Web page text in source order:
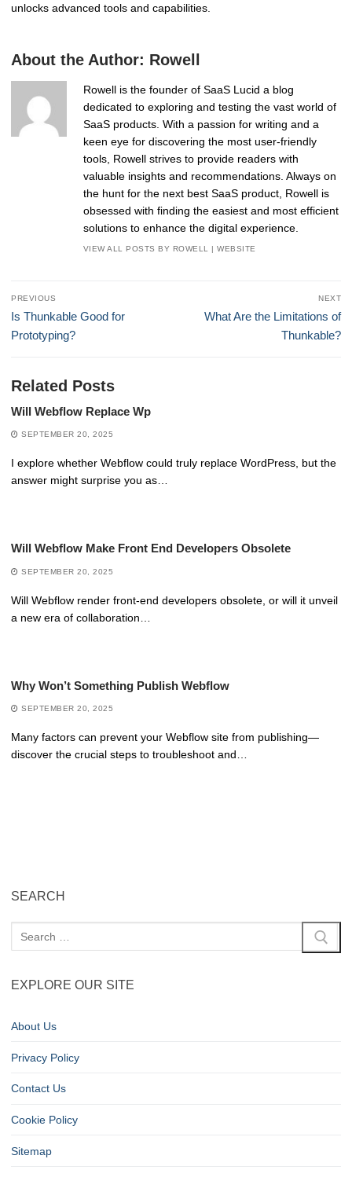
unlocks advanced tools and capabilities.
About the Author: Rowell
Rowell is the founder of SaaS Lucid a blog
dedicated to exploring and testing the vast world of
SaaS products. With a passion for writing and a
keen eye for discovering the most user-friendly
tools, Rowell strives to provide readers with
valuable insights and recommendations. Always on
the hunt for the next best SaaS product, Rowell is
obsessed with finding the easiest and most efficient
solutions to enhance the digital experience.
VIEW ALL POSTS BY ROWELL |WEBSITE
Post
navigation
PREVIOUS
Previous
post:
Is Thunkable Good for
Prototyping?
NEXT
Next
What Are the Limitations of
Thunkable?
Related Posts
Will Webflow Replace Wp
SEPTEMBER 20, 2025
I explore whether Webflow could truly replace WordPress, but the
answer might surprise you as…
Will Webflow Make Front End Developers Obsolete
SEPTEMBER 20, 2025
Will Webflow render front-end developers obsolete, or will it unveil
a new era of collaboration…
Why Won’t Something Publish Webflow
SEPTEMBER 20, 2025
Many factors can prevent your Webflow site from publishing—
discover the crucial steps to troubleshoot and…
SEARCH
EXPLORE OUR SITE
About Us
Privacy Policy
Contact Us
Cookie Policy
Sitemap